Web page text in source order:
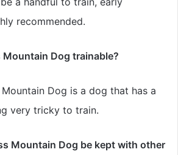
recommended.
Mountain Dog trainable?
Dog is a dog that has a
very tricky to train.
Mountain Dog be kept with other